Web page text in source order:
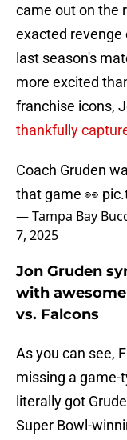
came out on the
exacted revenge
last season's
more excited
franchise icons,
thankfully
Coach Gruden
that game 👀
— Tampa Bay
7, 2025
Jon Gruden
with
vs. Falcons
As you can see,
missing a game-
literally got
Super Bowl-